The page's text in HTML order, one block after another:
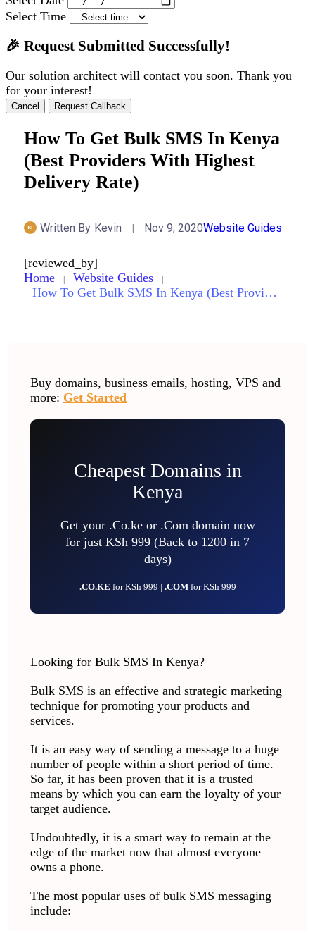
Select Time
🎉 Request Submitted Successfully!
Our solution architect will contact you soon. Thank you
for your interest!
Cancel Request Callback
How To Get Bulk SMS In Kenya
(Best Providers With Highest
Delivery Rate)
Written By Kevin Nov 9, 2020Website Guides
[reviewed_by]
Home
Website Guides
How To Get Bulk SMS In Kenya (Best Providers With Highest Delivery Rate)
Buy domains, business emails, hosting, VPS and
more: Get Started
Cheapest Domains in
Kenya
Get your .Co.ke or .Com domain now
for just KSh 999 (Back to 1200 in 7
days)
.CO.KE for KSh 999 | .COM for KSh 999
Looking for Bulk SMS In Kenya?
Bulk SMS is an effective and strategic marketing
technique for promoting your products and
services.
It is an easy way of sending a message to a huge
number of people within a short period of time.
So far, it has been proven that it is a trusted
means by which you can earn the loyalty of your
target audience.
Undoubtedly, it is a smart way to remain at the
edge of the market now that almost everyone
owns a phone.
The most popular uses of bulk SMS messaging
include: